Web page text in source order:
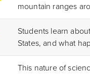
mountain ranges
Students learn
States, and what
This nature of